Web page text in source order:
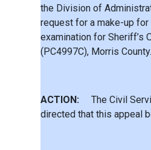
the Division of
request for a make-up
examination for Sheriff’s
(PC4997C), Morris County.
ACTION:The Civil
directed that this appeal